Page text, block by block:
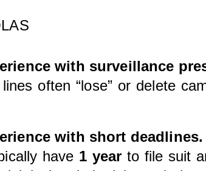
with surveillance
often “lose” or delete
with short deadlines.
have 1 year to file suit